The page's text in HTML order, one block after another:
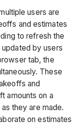
users are
and estimates
to refresh the
by users
tab, the
These
and
amounts on a
they are made.
on estimates